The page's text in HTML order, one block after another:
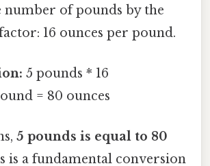
of pounds by the
16 ounces per pound.
5 pounds * 16
= 80 ounces
5 pounds is equal to 80
is a fundamental conversion